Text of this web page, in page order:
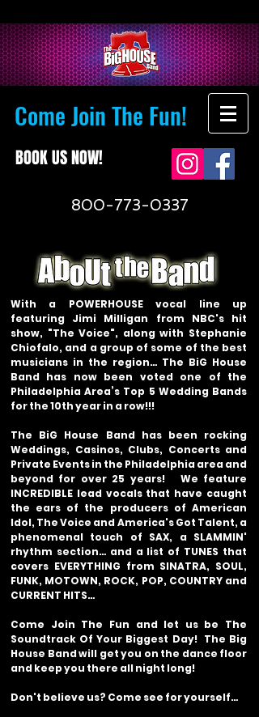
Come Join The Fun!
BOOK US NOW!
800-773-0337
With a POWERHOUSE vocal line up
featuring Jimi Milligan from NBC's hit
show, "The Voice", along with Stephanie
Chiofalo, and a group of some of the best
musicians in the region… The BiG House
Band has now been voted one of the
Philadelphia Area’s Top 5 Wedding Bands
for the 10th year in a row!!!
The BiG House Band has been rocking
Weddings, Casinos, Clubs, Concerts and
Private Events in the Philadelphia area and
beyond for over 25 years! We feature
INCREDIBLE lead vocals that have caught
the ears of the producers of American
Idol, The Voice and America's Got Talent, a
phenomenal touch of SAX, a SLAMMIN'
rhythm section… and a list of TUNES that
covers EVERYTHING from SINATRA, SOUL,
FUNK, MOTOWN, ROCK, POP, COUNTRY and
CURRENT HITS…
Come Join The Fun and let us be The
Soundtrack Of Your Biggest Day! The Big
House Band will get you on the dance floor
and keep you there all night long!
Don't believe us? Come see for yourself…